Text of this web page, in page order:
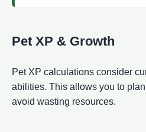
Pet XP & Growth
Pet XP calculations consider
abilities. This allows you to
avoid wasting resources.